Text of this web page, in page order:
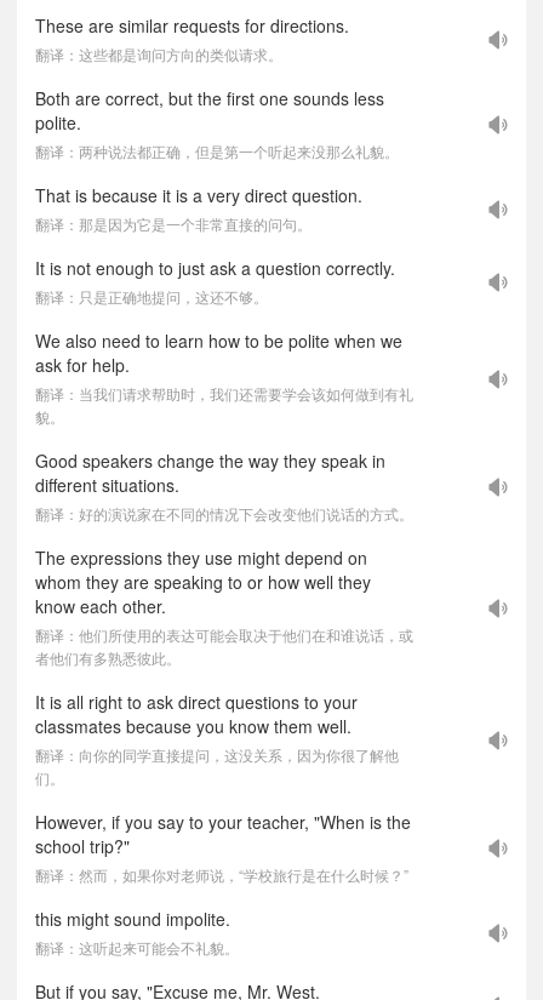
These are similar requests for directions.
翻译：这些都是询问方向的类似请求。
Both are correct, but the first one sounds less
polite.
翻译：两种说法都正确，但是第一个听起来没那么礼貌。
That is because it is a very direct question.
翻译：那是因为它是一个非常直接的问句。
It is not enough to just ask a question correctly.
翻译：只是正确地提问，这还不够。
We also need to learn how to be polite when we
ask for help.
翻译：当我们请求帮助时，我们还需要学会该如何做到有礼
貌。
Good speakers change the way they speak in
different situations.
翻译：好的演说家在不同的情况下会改变他们说话的方式。
The expressions they use might depend on
whom they are speaking to or how well they
know each other.
翻译：他们所使用的表达可能会取决于他们在和谁说话，或
者他们有多熟悉彼此。
It is all right to ask direct questions to your
classmates because you know them well.
翻译：向你的同学直接提问，这没关系，因为你很了解他
们。
However, if you say to your teacher, "When is the
school trip?"
翻译：然而，如果你对老师说，“学校旅行是在什么时候？”
this might sound impolite.
翻译：这听起来可能会不礼貌。
But if you say, "Excuse me, Mr. West.